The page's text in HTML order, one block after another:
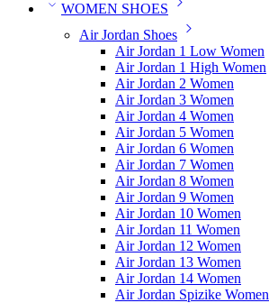
WOMEN SHOES
Air Jordan Shoes
Air Jordan 1 Low Women
Air Jordan 1 High Women
Air Jordan 2 Women
Air Jordan 3 Women
Air Jordan 4 Women
Air Jordan 5 Women
Air Jordan 6 Women
Air Jordan 7 Women
Air Jordan 8 Women
Air Jordan 9 Women
Air Jordan 10 Women
Air Jordan 11 Women
Air Jordan 12 Women
Air Jordan 13 Women
Air Jordan 14 Women
Air Jordan Spizike Women